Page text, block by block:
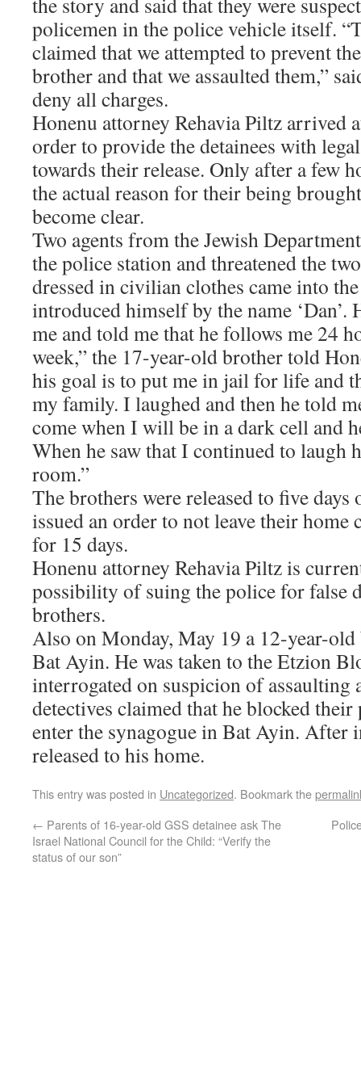
policemen in the police vehicle itself.
claimed that we attempted to prevent
brother and that we assaulted them,”
deny all charges.
Honenu attorney Rehavia Piltz arrived
order to provide the detainees with
towards their release. Only after a few
the actual reason for their being
become clear.
Two agents from the Jewish
the police station and threatened the
dressed in civilian clothes came into
introduced himself by the name ‘Dan’.
me and told me that he follows me 24
week,” the 17-year-old brother told
his goal is to put me in jail for life and
my family. I laughed and then he told
come when I will be in a dark cell and
When he saw that I continued to laugh
room.”
The brothers were released to five days
issued an order to not leave their
for 15 days.
Honenu attorney Rehavia Piltz is
possibility of suing the police for false
brothers.
Also on Monday, May 19 a 12-year-old
Bat Ayin. He was taken to the Etzion
interrogated on suspicion of assaulting
detectives claimed that he blocked
enter the synagogue in Bat Ayin. After
released to his home.
This entry was posted in Uncategorized. Bookmark the
← Parents of 16-year-old GSS detainee ask The
Israel National Council for the Child: “Verify the
status of our son”